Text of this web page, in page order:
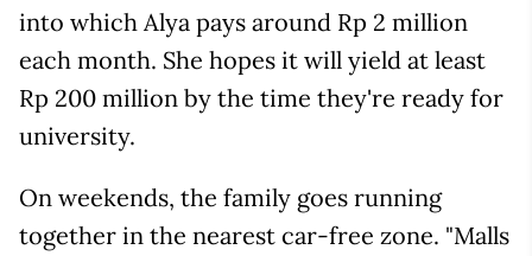
into which Alya pays around Rp 2 million
each month. She hopes it will yield at least
Rp 200 million by the time they're ready for
university.
On weekends, the family goes running
together in the nearest car-free zone. "Malls